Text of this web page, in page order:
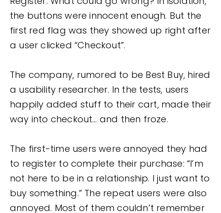
the buttons were innocent enough. But the
first red flag was they showed up right after
a user clicked “Checkout”.
The company, rumored to be Best Buy, hired
a usability researcher. In the tests, users
happily added stuff to their cart, made their
way into checkout… and then froze.
The first-time users were annoyed they had
to register to complete their purchase: “I’m
not here to be in a relationship. I just want to
buy something.” The repeat users were also
annoyed. Most of them couldn’t remember